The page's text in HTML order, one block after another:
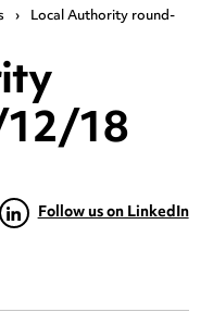
› Local Authority round-
18
Follow us on LinkedIn